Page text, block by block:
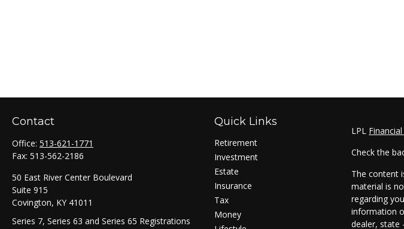
Contact
Office: 513-621-1771
Fax: 513-562-2186
50 East River Center Boulevard
Suite 915
Covington, KY 41011
Series 7, Series 63 and Series 65 Registrations
Quick Links
Retirement
Investment
Estate
Insurance
Tax
Money
LPL
Check the
The content
material is
regarding
information
dealer, state